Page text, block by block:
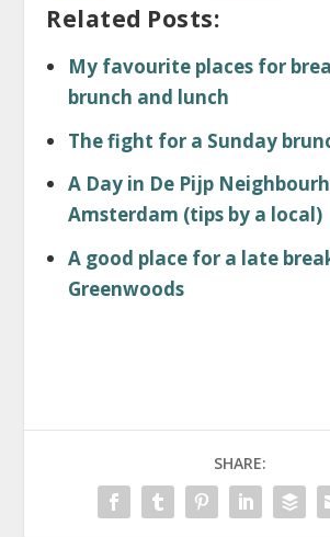
Related Posts:
My favourite places for
brunch and lunch
The fight for a Sunday
A Day in De Pijp
Amsterdam (tips by a local)
A good place for a late
Greenwoods
SHARE: